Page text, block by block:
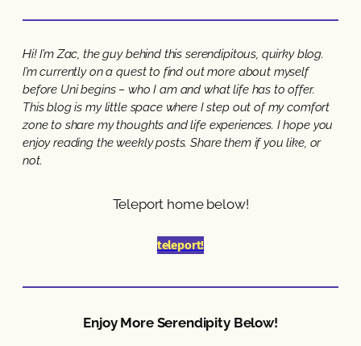
Hi! I’m Zac, the guy behind this serendipitous, quirky blog.
I’m currently on a quest to find out more about myself
before Uni begins – who I am and what life has to offer.
This blog is my little space where I step out of my comfort
zone to share my thoughts and life experiences. I hope you
enjoy reading the weekly posts. Share them if you like, or
not.
Teleport home below!
teleport!
Enjoy More Serendipity Below!